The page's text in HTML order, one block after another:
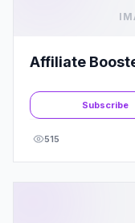
Affiliate
Subscribe
515